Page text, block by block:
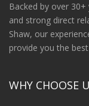
Backed by over
and strong direct
Shaw, our
provide you the
WHY CHOOSE